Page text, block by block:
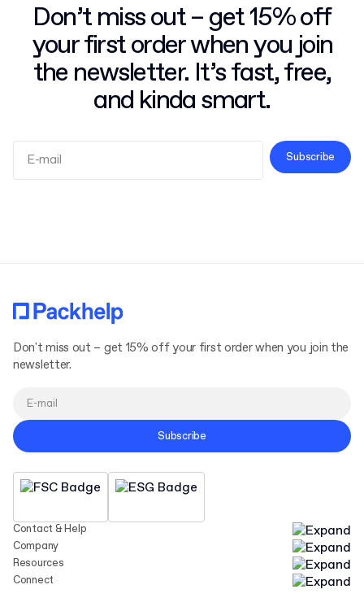
Don’t miss out – get 15% off
your first order when you join
the newsletter. It’s fast, free,
and kinda smart.
Subscribe
Contact & Help
Company
Resources
Connect
Don't miss out – get 15% off your first order when you join the
newsletter.
Subscribe